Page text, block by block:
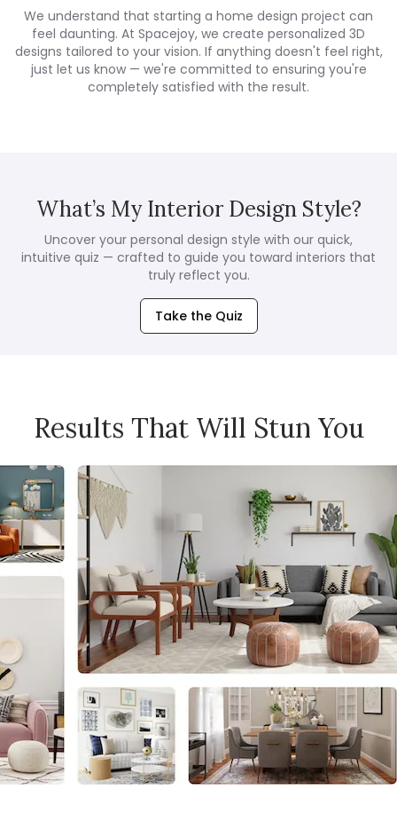
We understand that starting a home design project can
feel daunting. At Spacejoy, we create personalized 3D
designs tailored to your vision. If anything doesn't feel right,
just let us know — we're committed to ensuring you're
completely satisfied with the result.
What’s My Interior Design Style?
Uncover your personal design style with our quick,
intuitive quiz — crafted to guide you toward interiors that
truly reflect you.
Take the Quiz
Results That Will Stun You